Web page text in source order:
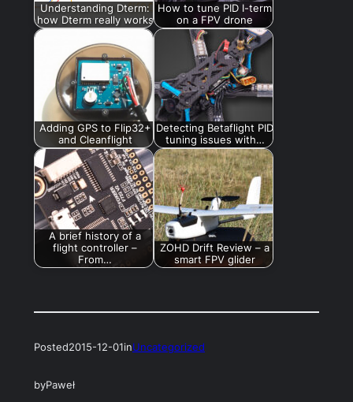
Understanding Dterm:
how Dterm really works
How to tune PID I-term
on a FPV drone
Adding GPS to Flip32+
and Cleanflight
Detecting Betaflight PID
tuning issues with…
A brief history of a
flight controller –
From…
ZOHD Drift Review – a
smart FPV glider
Posted2015-12-01inUncategorized
byPaweł